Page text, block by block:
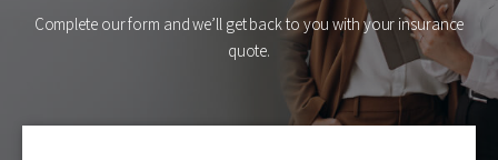
Complete our form and we’ll get back to you with your insurance
quote.